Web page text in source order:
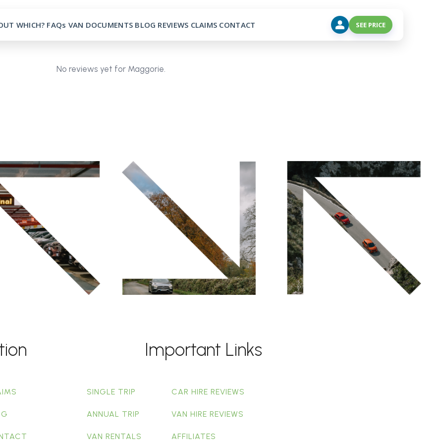
WHICH? FAQs VAN DOCUMENTS BLOG REVIEWS CLAIMS CONTACT SEE PRICE
No reviews yet for Maggorie.
Important Links
SINGLE TRIP
ANNUAL TRIP
VAN RENTALS
CAR HIRE REVIEWS
VAN HIRE REVIEWS
AFFILIATES